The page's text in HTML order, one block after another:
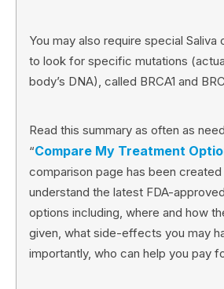
You may also require special Saliva
to look for specific mutations
body’s DNA), called BRCA1 and
Read this summary as often as
“Compare My Treatment
comparison page has been
understand the latest FDA-
options including, where and how
given, what side-effects you may
importantly, who can help you pay